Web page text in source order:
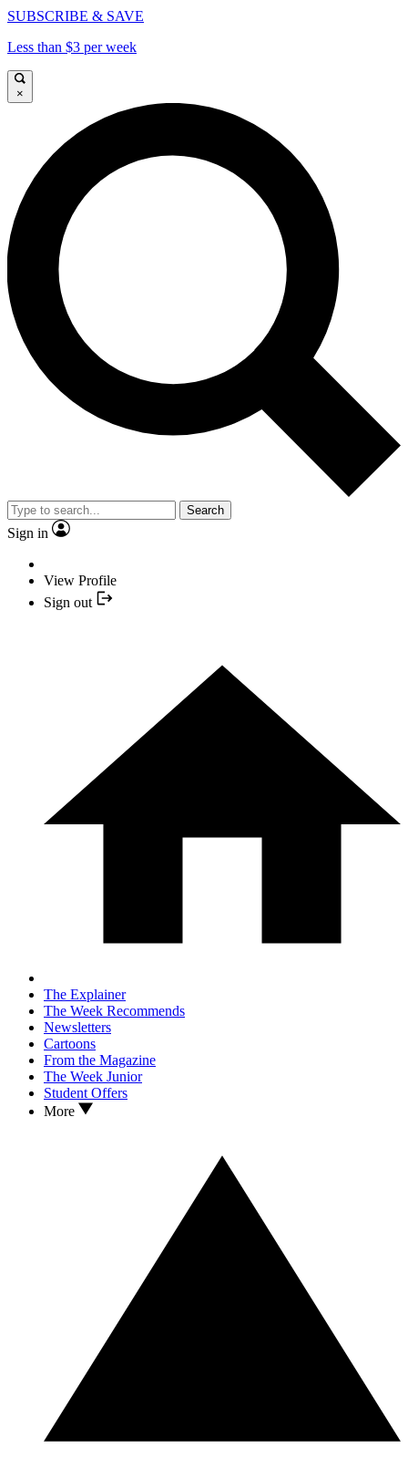
SUBSCRIBE & SAVE
Less than $3 per week
×
Search
Sign in
View Profile
Sign out
The Explainer
The Week Recommends
Newsletters
Cartoons
From the Magazine
The Week Junior
Student Offers
More